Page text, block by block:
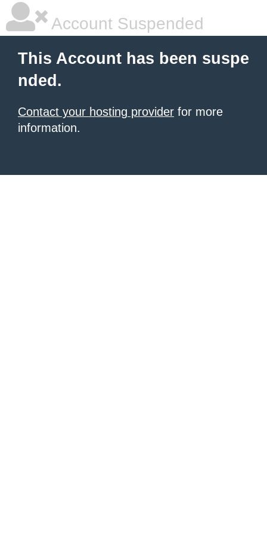
Account Suspended
This Account has been suspe
nded.
Contact your hosting provider for more
information.